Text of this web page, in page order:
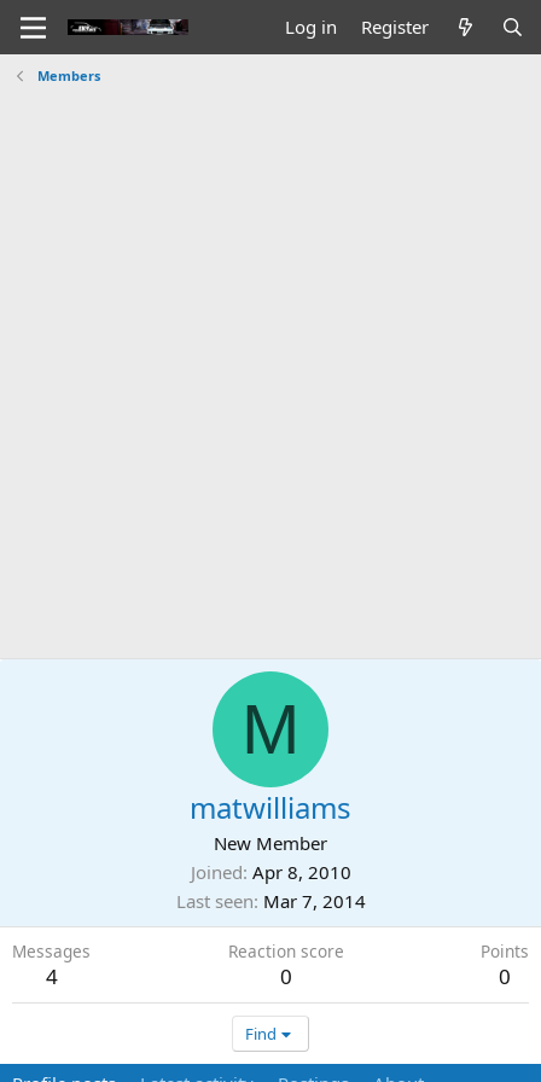
Log in Register
Members
M
matwilliams
New Member
Joined Apr 8, 2010
Last seen Mar 7, 2014
Messages
4
Reaction score
0
Points
0
Find